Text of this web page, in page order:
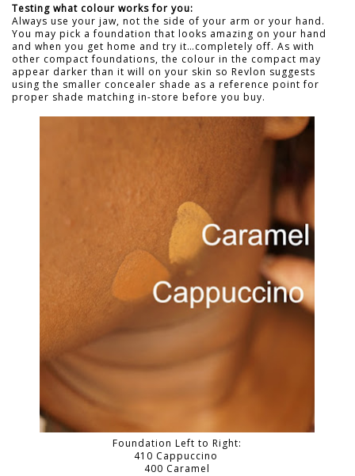
Testing what colour works for you:
Always use your jaw, not the side of your arm or your hand.
You may pick a foundation that looks amazing on your hand
and when you get home and try it…completely off. As with
other compact foundations, the colour in the compact may
appear darker than it will on your skin so Revlon suggests
using the smaller concealer shade as a reference point for
proper shade matching in-store before you buy.
Foundation Left to Right:
410 Cappuccino
400 Caramel